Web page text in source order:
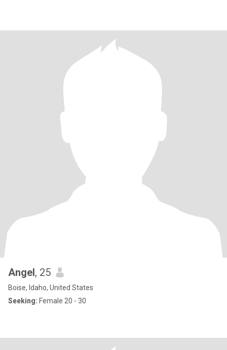
Angel, 25
Boise, Idaho, United States
Seeking: Female 20 - 30